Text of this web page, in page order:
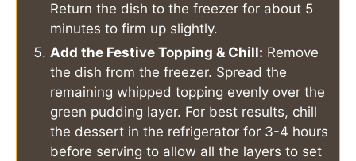
Return the dish to the freezer for about 5
minutes to firm up slightly.
Add the Festive Topping & Chill: Remove
the dish from the freezer. Spread the
remaining whipped topping evenly over the
green pudding layer. For best results, chill
the dessert in the refrigerator for 3-4 hours
before serving to allow all the layers to set